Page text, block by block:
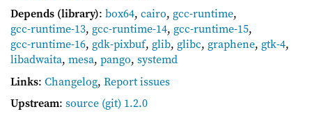
Depends (library): box64, cairo, gcc-runtime,
gcc-runtime-13, gcc-runtime-14, gcc-runtime-15,
gcc-runtime-16, gdk-pixbuf, glib, glibc, graphene, gtk-4,
libadwaita, mesa, pango, systemd
Links: Changelog, Report issues
Upstream: source (git) 1.2.0